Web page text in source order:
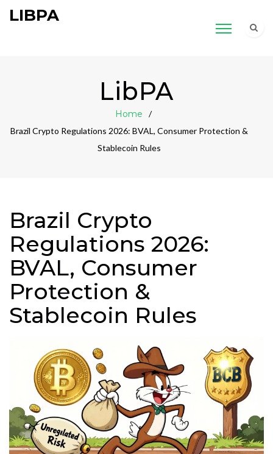
LIBPA
LibPA
Home
Brazil Crypto Regulations 2026: BVAL, Consumer Protection &
Stablecoin Rules
Brazil Crypto
Regulations 2026:
BVAL, Consumer
Protection &
Stablecoin Rules